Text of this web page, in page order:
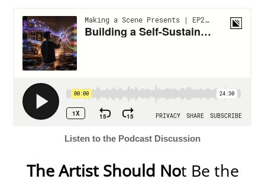
Listen to the Podcast Discussion
The Artist Should Not Be the